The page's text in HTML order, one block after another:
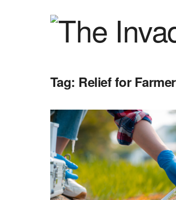
Tag: Relief for